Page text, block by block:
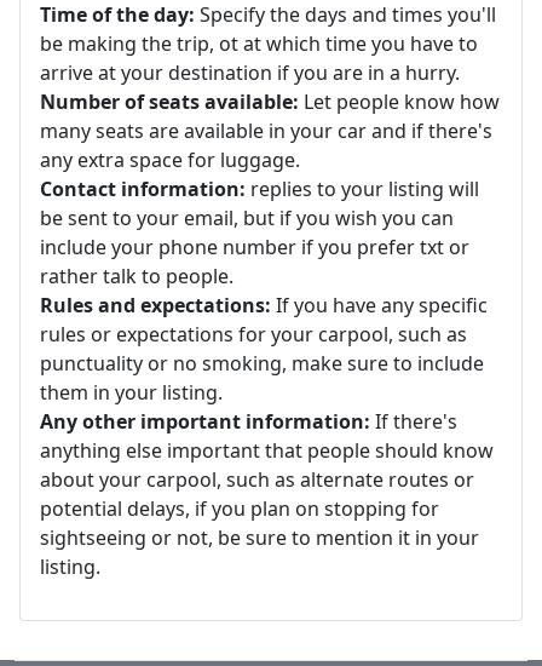
Time of the day: Specify the days and times you'll
be making the trip, ot at which time you have to
arrive at your destination if you are in a hurry.
Number of seats available: Let people know how
many seats are available in your car and if there's
any extra space for luggage.
Contact information: replies to your listing will
be sent to your email, but if you wish you can
include your phone number if you prefer txt or
rather talk to people.
Rules and expectations: If you have any specific
rules or expectations for your carpool, such as
punctuality or no smoking, make sure to include
them in your listing.
Any other important information: If there's
anything else important that people should know
about your carpool, such as alternate routes or
potential delays, if you plan on stopping for
sightseeing or not, be sure to mention it in your
listing.